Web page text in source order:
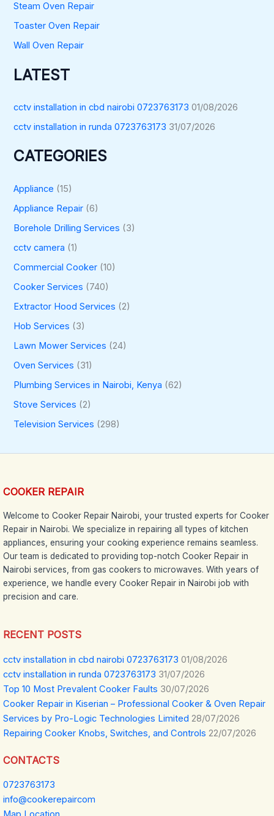
Steam Oven Repair
Toaster Oven Repair
Wall Oven Repair
LATEST
cctv installation in cbd nairobi 0723763173 01/08/2026
cctv installation in runda 0723763173 31/07/2026
CATEGORIES
Appliance (15)
Appliance Repair (6)
Borehole Drilling Services (3)
cctv camera (1)
Commercial Cooker (10)
Cooker Services (740)
Extractor Hood Services (2)
Hob Services (3)
Lawn Mower Services (24)
Oven Services (31)
Plumbing Services in Nairobi, Kenya (62)
Stove Services (2)
Television Services (298)
COOKER REPAIR
Welcome to Cooker Repair Nairobi, your trusted experts for Cooker
Repair in Nairobi. We specialize in repairing all types of kitchen
appliances, ensuring your cooking experience remains seamless.
Our team is dedicated to providing top-notch Cooker Repair in
Nairobi services, from gas cookers to microwaves. With years of
experience, we handle every Cooker Repair in Nairobi job with
precision and care.
RECENT POSTS
cctv installation in cbd nairobi 0723763173 01/08/2026
cctv installation in runda 0723763173 31/07/2026
Top 10 Most Prevalent Cooker Faults 30/07/2026
Cooker Repair in Kiserian – Professional Cooker & Oven Repair
Services by Pro-Logic Technologies Limited 28/07/2026
Repairing Cooker Knobs, Switches, and Controls 22/07/2026
CONTACTS
0723763173
info@cookerepaircom